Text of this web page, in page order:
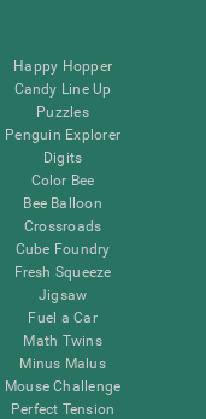
Happy Hopper
Candy Line Up
Puzzles
Penguin Explorer
Digits
Color Bee
Bee Balloon
Crossroads
Cube Foundry
Fresh Squeeze
Jigsaw
Fuel a Car
Math Twins
Minus Malus
Mouse Challenge
Perfect Tension